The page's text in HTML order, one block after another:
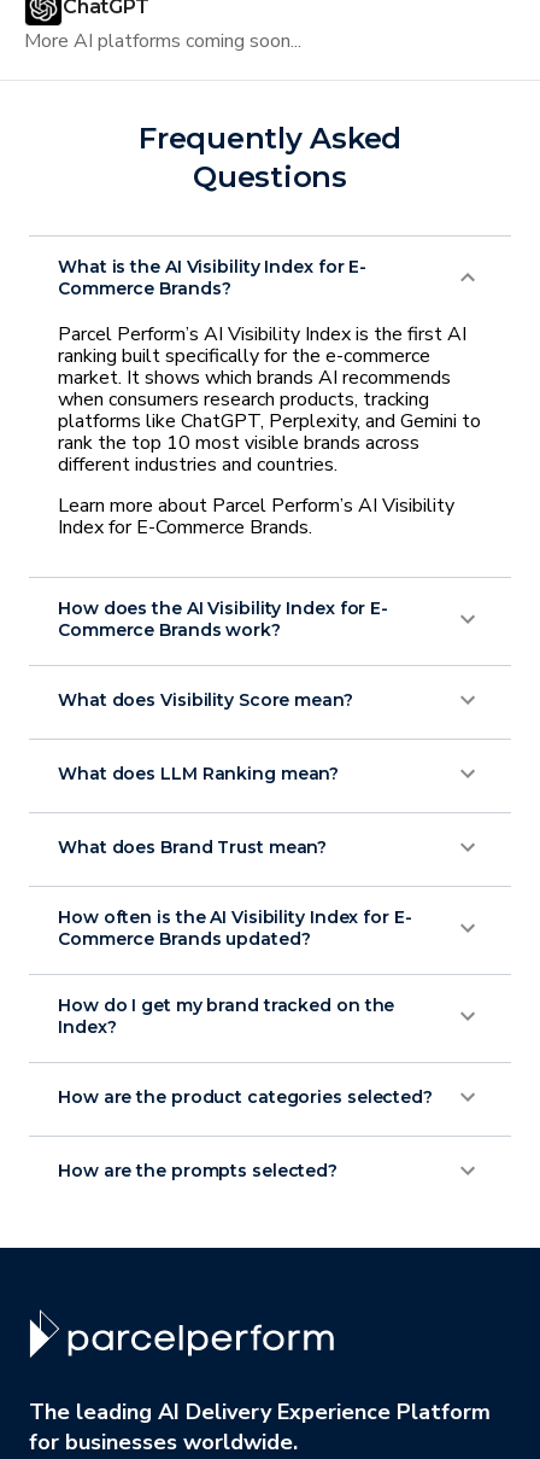
ChatGPT
More AI platforms coming soon...
Frequently Asked
Questions
What is the AI Visibility Index for E-
Commerce Brands?
Parcel Perform’s AI Visibility Index is the first AI
ranking built specifically for the e-commerce
market. It shows which brands AI recommends
when consumers research products, tracking
platforms like ChatGPT, Perplexity, and Gemini to
rank the top 10 most visible brands across
different industries and countries.
Learn more about Parcel Perform’s AI Visibility
Index for E-Commerce Brands.
How does the AI Visibility Index for E-
Commerce Brands work?
What does Visibility Score mean?
What does LLM Ranking mean?
What does Brand Trust mean?
How often is the AI Visibility Index for E-
Commerce Brands updated?
How do I get my brand tracked on the
Index?
How are the product categories selected?
How are the prompts selected?
The leading AI Delivery Experience Platform
for businesses worldwide.